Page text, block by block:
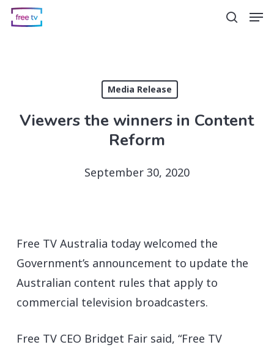
Skip
search
Media Release
Viewers the winners in Content
Reform
September 30, 2020
Free TV Australia today welcomed the
Government’s announcement to update the
Australian content rules that apply to
commercial television broadcasters.
Free TV CEO Bridget Fair said, “Free TV